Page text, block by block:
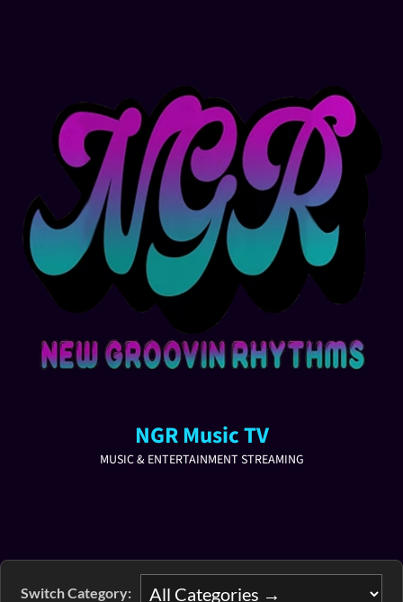
NGR Music TV
MUSIC & ENTERTAINMENT STREAMING
Switch Category: